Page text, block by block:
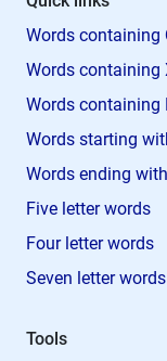
Words containing
Words containing
Words containing
Words starting
Words ending
Five letter words
Four letter words
Seven letter words
Tools